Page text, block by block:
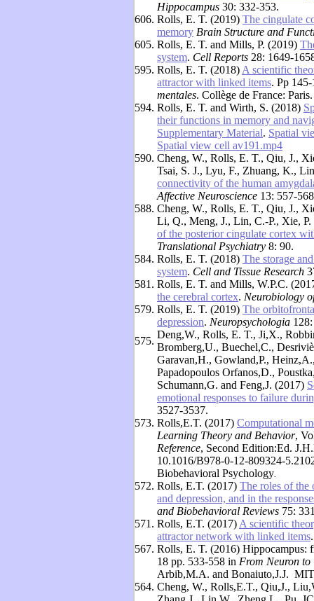
Hippocampus 30: 332-353.
606. Rolls, E. T. (2019) The cingulate
memory Brain Structure and
605. Rolls, E. T. and Mills, P. (2019)
system. Cell Reports 28: 1649-
595. Rolls, E. T. (2018) A scientific
attractor with linked items. Pp
mentales. Collège de France:
594. Rolls, E. T. and Wirth, S. (2018)
their functions in memory and
Supplementary Material. Spatial
Spatial view cell av191.mp4
590. Cheng, W., Rolls, E. T., Qiu, J.,
Tsai, S. J., Lyu, F., Zhuang, K.,
connectivity of the human
Affective Neuroscience 13: 557-
588. Cheng, W., Rolls, E. T., Qiu, J.,
Li, Q., Meng, J., Lin, C.-P., Xie,
of the posterior cingulate cortex
Translational Psychiatry 8: 90.
584. Rolls, E. T. (2018) The storage
system. Cell and Tissue Research
581. Rolls, E. T. and Mills, W.P.C.
the cerebral cortex. Neurobiology
579. Rolls, E. T. (2019) The
depression. Neuropsychologia
575.
Deng,W., Rolls, E. T., Ji,X.,
Bromberg,U., Buechel,C.,
Garavan,H., Gowland,P.,
Papadopoulos Orfanos,D.,
Schumann,G. and Feng,J. (2017)
emotional responses to failure
3527-3537.
573. Rolls,E.T. (2017) Computational
Learning Theory and Behavior,
Reference, Second Edition:Ed.
10.1016/B978-0-12-809324-
Biobehavioral Psychology.
572. Rolls, E.T. (2017) The roles of the
and depression, and in the
and Biobehavioral Reviews 75:
571. Rolls, E.T. (2017) A scientific
attractor network with linked items
567. Rolls, E. T. (2016) Hippocampus:
18 pp. 533-558 in From Neuron
Arbib,M.A. and Bonaiuto,J.J.
564. Cheng, W., Rolls,E.T., Qiu,J.,